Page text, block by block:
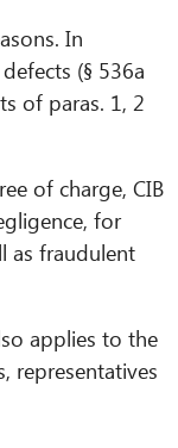
In
(§ 536a
of paras. 1, 2
of charge, CIB
for
as fraudulent
applies to the
representatives